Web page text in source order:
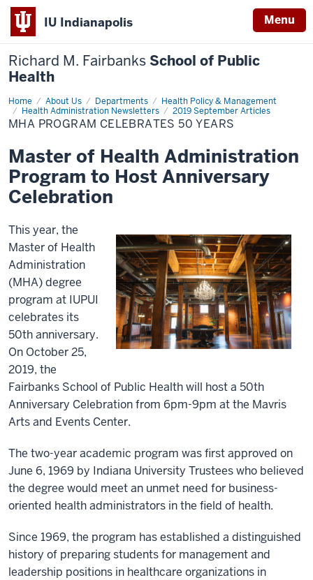
IU Indianapolis Menu
Richard M. Fairbanks School of Public
Health
Home About Us Departments
Health Policy & Management
Health Administration Newsletters
2019 September Articles
MHA
Program
Celebrates
50
MHA PROGRAM CELEBRATES 50 YEARS
Master of Health Administration
Program to Host Anniversary
Celebration
This year, the
Master of Health
Administration
(MHA) degree
program at IUPUI
celebrates its
50th anniversary.
On October 25,
2019, the
Fairbanks School of Public Health will host a 50th
Anniversary Celebration from 6pm-9pm at the Mavris
Arts and Events Center.
The two-year academic program was first approved on
June 6, 1969 by Indiana University Trustees who believed
the degree would meet an unmet need for business-
oriented health administrators in the field of health.
Since 1969, the program has established a distinguished
history of preparing students for management and
leadership positions in healthcare organizations in